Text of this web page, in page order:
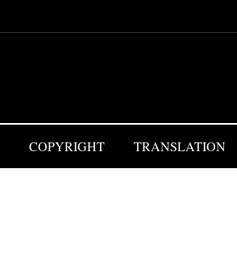
COPYRIGHT TRANSLATION